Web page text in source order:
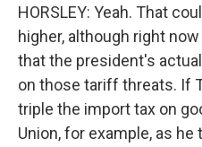
HORSLEY: Yeah. That
higher, although right
that the president's
on those tariff threats. If
triple the import tax on
Union, for example, as